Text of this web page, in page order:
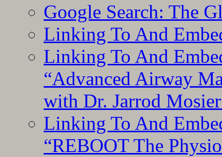
Google Search: The
Linking To And
Linking To And
“Advanced Airway
with Dr. Jarrod
Linking To And
“REBOOT The